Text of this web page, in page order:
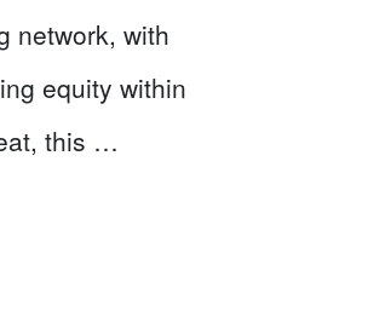
network, with
equity within
this …